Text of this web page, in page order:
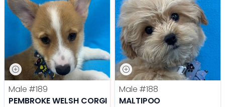
Male #189
PEMBROKE WELSH CORGI
Male #188
MALTIPOO